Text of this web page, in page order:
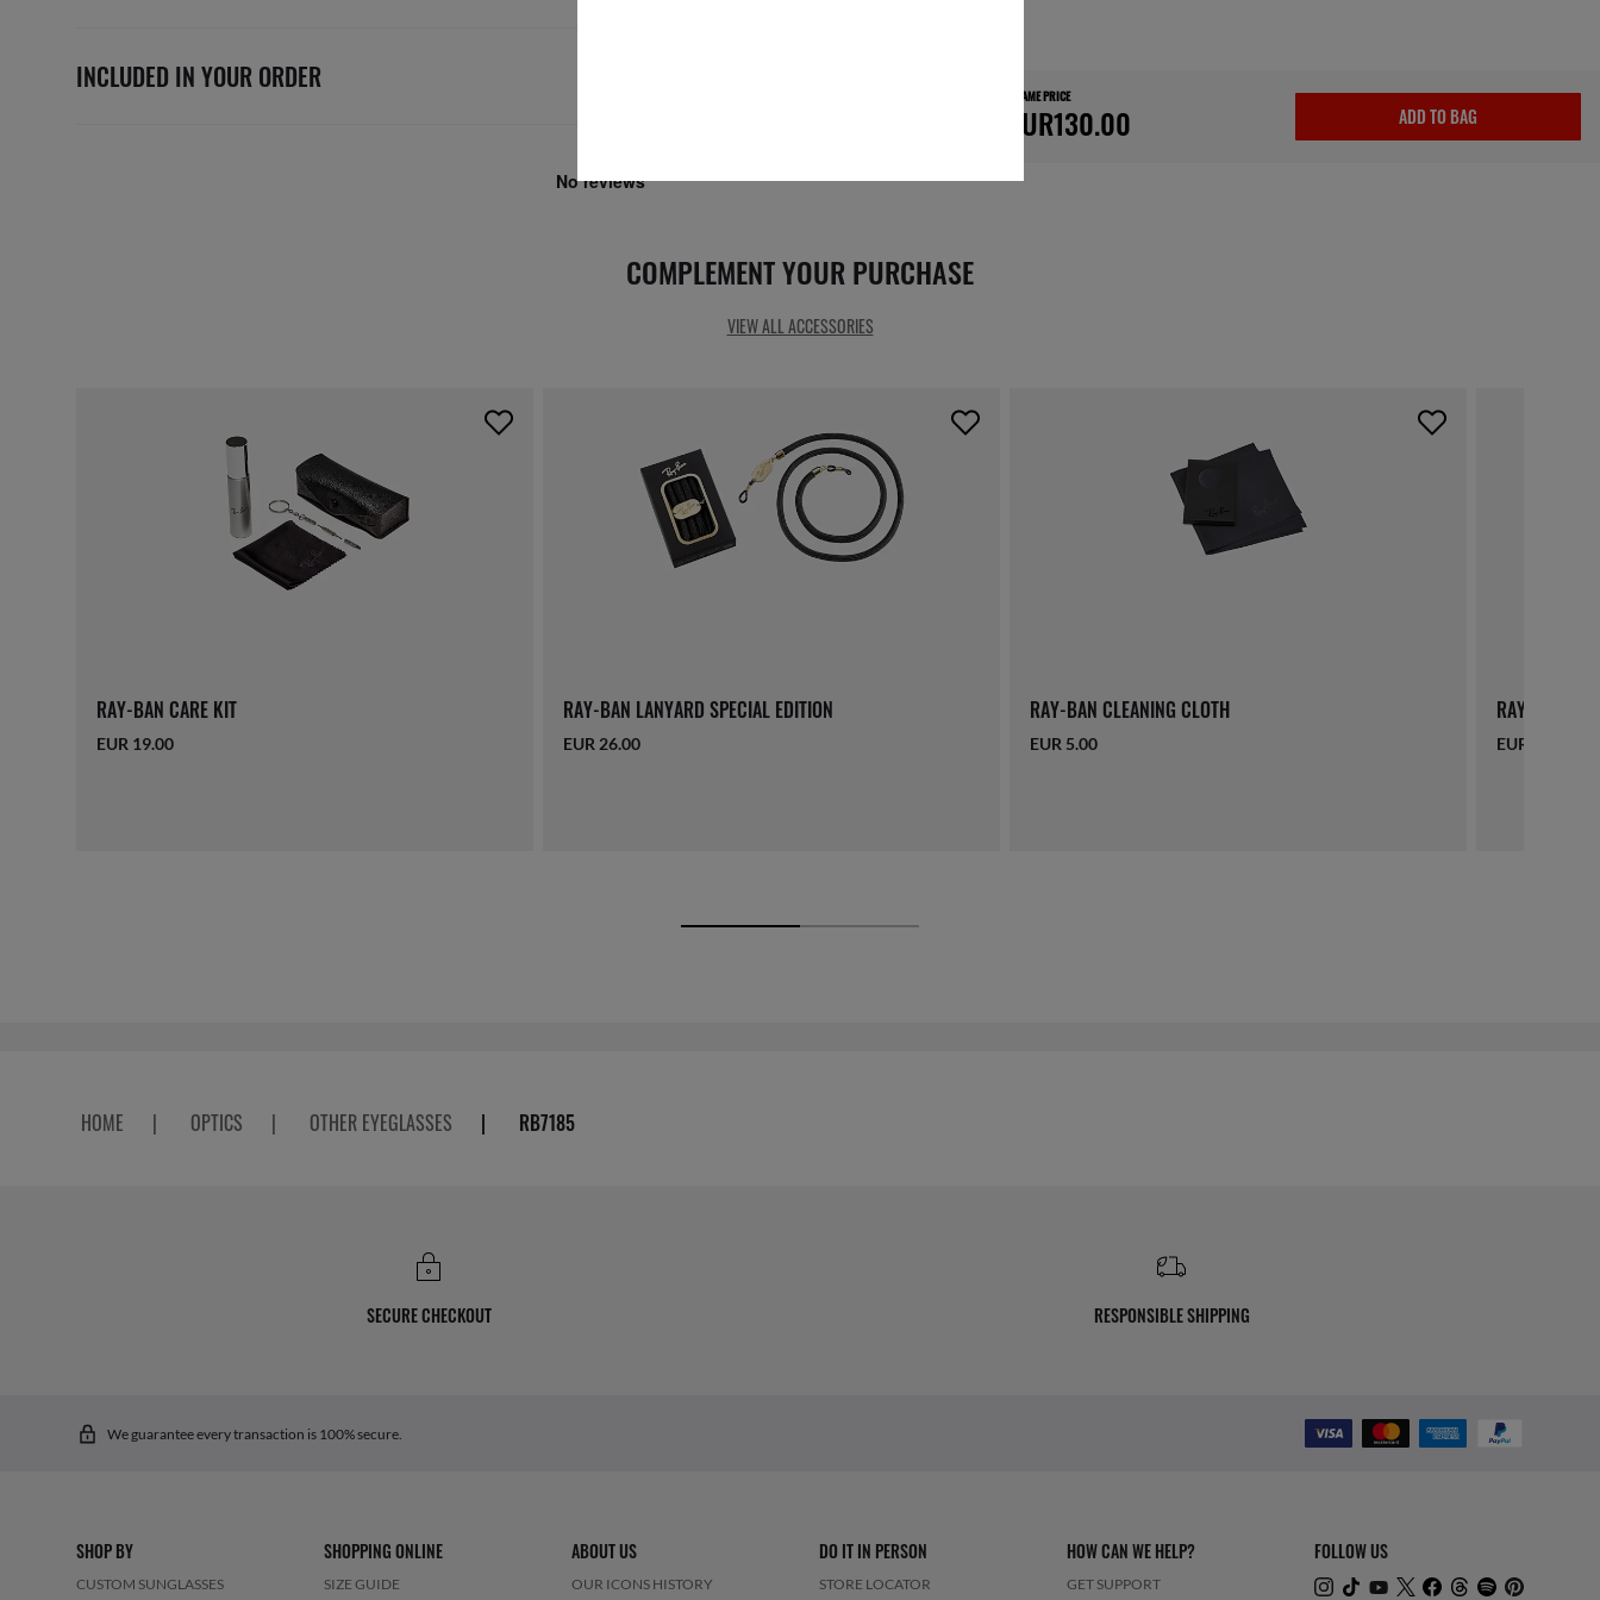
INCLUDED IN YOUR ORDER
FRAME PRICE
EUR130.00 ADD TO BAG
COMPLEMENT YOUR PURCHASE
VIEW ALL ACCESSORIES
RAY-BAN CARE KIT
EUR 19.00
RAY-BAN LANYARD SPECIAL EDITION
EUR 26.00
RAY-BAN CLEANING CLOTH
EUR 5.00
RAY-BAN
EUR 16.00
HOME | OPTICS | OTHER EYEGLASSES | RB7185
SECURE CHECKOUT RESPONSIBLE SHIPPING
We guarantee every transaction is 100% secure.
SHOP BY
CUSTOM SUNGLASSES
SHOPPING ONLINE
SIZE GUIDE
ABOUT US
OUR ICONS HISTORY
DO IT IN PERSON
STORE LOCATOR
HOW CAN WE HELP?
GET SUPPORT
FOLLOW US